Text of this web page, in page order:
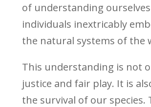
of understanding
individuals inextricably
the natural systems of the
This understanding is not
justice and fair play. It is
the survival of our species.